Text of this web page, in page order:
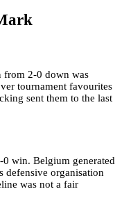
from 2-0 down was
tournament favourites
sent them to the last
0 win. Belgium generated
defensive organisation
was not a fair